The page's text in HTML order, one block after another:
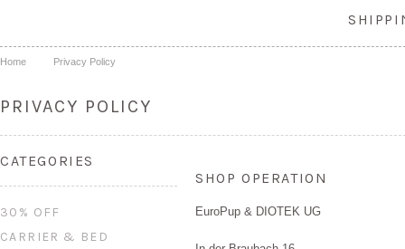
Home Privacy Policy
PRIVACY POLICY
CATEGORIES
30% OFF
CARRIER & BED
SHOP OPERATION
EuroPup & DIOTEK UG